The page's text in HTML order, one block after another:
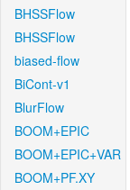
BHSSFlow
BHSSFlow
biased-flow
BiCont-v1
BlurFlow
BOOM+EPIC
BOOM+EPIC+VAR
BOOM+PF.XY